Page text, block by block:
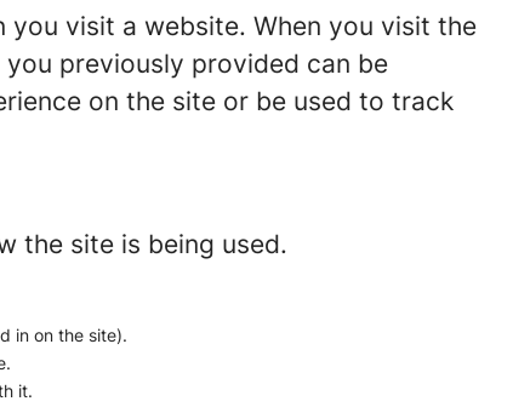
visit a website. When you visit the
previously provided can be
on the site or be used to track
the site is being used.
in on the site).
it.